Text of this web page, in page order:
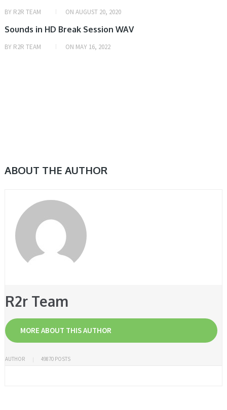
BY R2R TEAM ON AUGUST 20, 2020
SAMPLE & MIDI
Sounds in HD Break Session WAV
BY R2R TEAM ON MAY 16, 2022
ABOUT THE AUTHOR
R2r Team
MORE ABOUT THIS AUTHOR
AUTHOR 49870 POSTS